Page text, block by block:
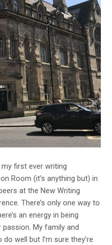
first ever writing
Room(it’s anything but) in
at the New Writing
There’s only one way to
an energy in being
My family and
well but I’m sure they’re